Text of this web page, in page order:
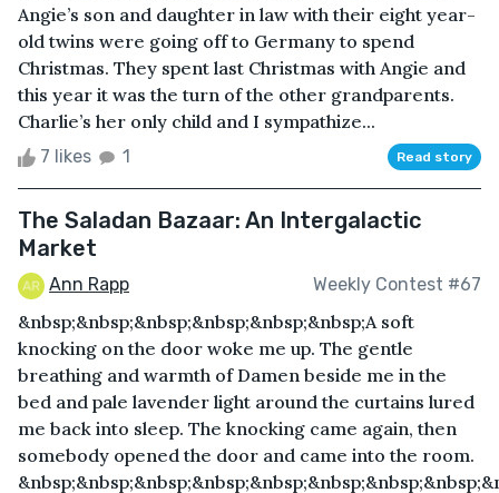
Angie’s son and daughter in law with their eight year-
old twins were going off to Germany to spend
Christmas. They spent last Christmas with Angie and
this year it was the turn of the other grandparents.
Charlie’s her only child and I sympathize...
7 likes 1 Read story
The Saladan Bazaar: An Intergalactic
Market
Ann Rapp Weekly Contest #67
&nbsp;&nbsp;&nbsp;&nbsp;&nbsp;&nbsp;A soft
knocking on the door woke me up. The gentle
breathing and warmth of Damen beside me in the
bed and pale lavender light around the curtains lured
me back into sleep. The knocking came again, then
somebody opened the door and came into the room.